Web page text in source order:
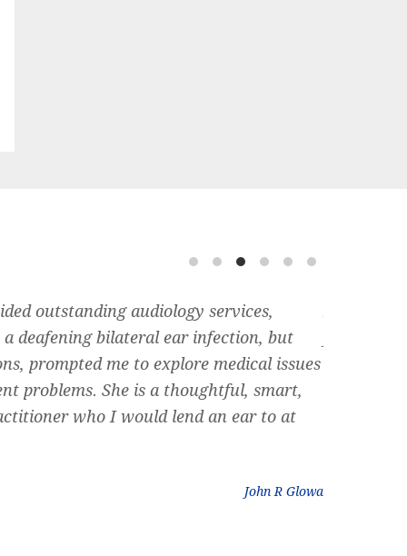
outstanding audiology services,
deafening bilateral ear infection, but
prompted me to explore medical issues
problems. She is a thoughtful, smart,
who I would lend an ear to at
John R Glowa